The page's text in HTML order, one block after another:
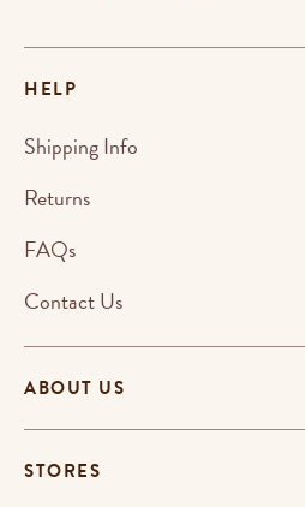
ABOUT US
STORES
HELP
Shipping Info
Returns
FAQs
Contact Us